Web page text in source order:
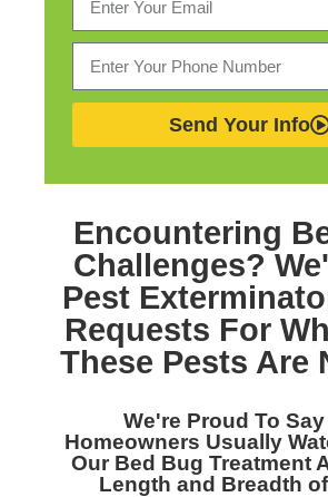
Send Your Info
Encountering
Challenges?
Pest
Requests For
These Pests Are
We're Proud To
Homeowners Usually
Our Bed Bug Treatment
Length and Breadth